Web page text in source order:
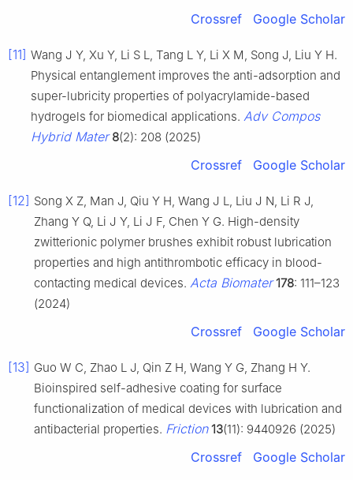
Crossref Google Scholar
[11] Wang J Y, Xu Y, Li S L, Tang L Y, Li X M, Song J, Liu Y H.
Physical entanglement improves the anti-adsorption and
super-lubricity properties of polyacrylamide-based
hydrogels for biomedical applications. Adv Compos
Hybrid Mater 8(2): 208 (2025)
Crossref Google Scholar
[12] Song X Z, Man J, Qiu Y H, Wang J L, Liu J N, Li R J,
Zhang Y Q, Li J Y, Li J F, Chen Y G. High-density
zwitterionic polymer brushes exhibit robust lubrication
properties and high antithrombotic efficacy in blood-
contacting medical devices. Acta Biomater 178: 111–123
(2024)
Crossref Google Scholar
[13] Guo W C, Zhao L J, Qin Z H, Wang Y G, Zhang H Y.
Bioinspired self-adhesive coating for surface
functionalization of medical devices with lubrication and
antibacterial properties. Friction 13(11): 9440926 (2025)
Crossref Google Scholar